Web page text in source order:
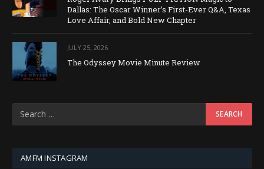
Dallas: The Oscar Winner’s First-Ever Q&A, Texas
Love Affair, and Bold New Chapter
JULY 25, 2026
The Odyssey Movie Minute Review
AMFM INSTAGRAM